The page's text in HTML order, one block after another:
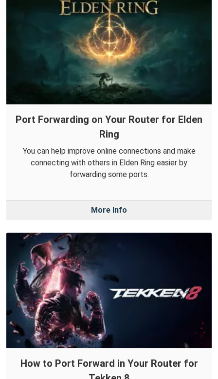
Port Forwarding on Your Router for Elden
Ring
You can help improve online connections and make
connecting with others in Elden Ring easier by
forwarding some ports.
More Info
How to Port Forward in Your Router for